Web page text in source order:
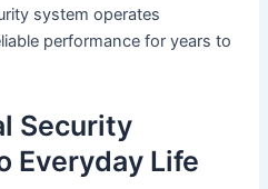
system operates
performance for years to
Security
Everyday Life